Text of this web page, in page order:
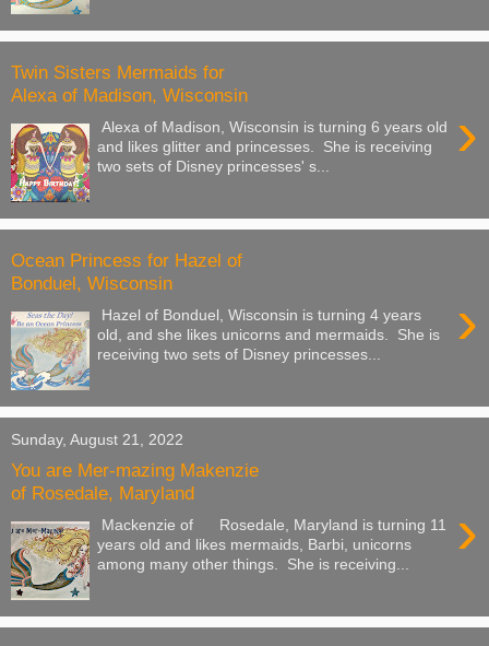
Twin Sisters Mermaids for
Alexa of Madison, Wisconsin
›
Alexa of Madison, Wisconsin is turning 6 years old
and likes glitter and princesses. She is receiving
two sets of Disney princesses' s...
Ocean Princess for Hazel of
Bonduel, Wisconsin
›
Hazel of Bonduel, Wisconsin is turning 4 years
old, and she likes unicorns and mermaids. She is
receiving two sets of Disney princesses...
Sunday, August 21, 2022
You are Mer-mazing Makenzie
of Rosedale, Maryland
›
Mackenzie of Rosedale, Maryland is turning 11
years old and likes mermaids, Barbi, unicorns
among many other things. She is receiving...